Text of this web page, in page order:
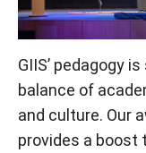
GIIS’ pedagogy
balance of
and culture. Our
provides a boost